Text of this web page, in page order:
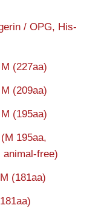
/ OPG, His-
(227aa)
(209aa)
(195aa)
195aa,
free)
(181aa)